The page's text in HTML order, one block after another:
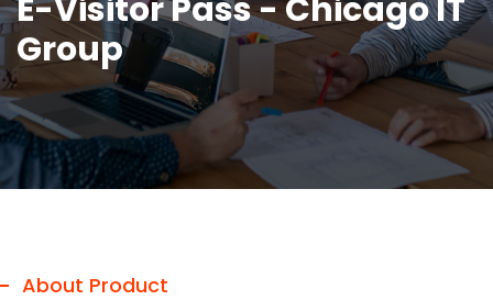
E-Visitor Pass - Chicago IT
Group
About Product